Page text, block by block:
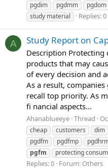
pgdim
pgdmm pgdom
study material
Replies: 0
A Study Report on
Description Protecting
products that may
of every decision and
As a result,
recall top priority. As
fi nancial aspects...
Ahanablueeye Thread
cheap
customers dim
pgdfm
pgdfmp
pgfm
protecting
Replies: 0 Forum: Others